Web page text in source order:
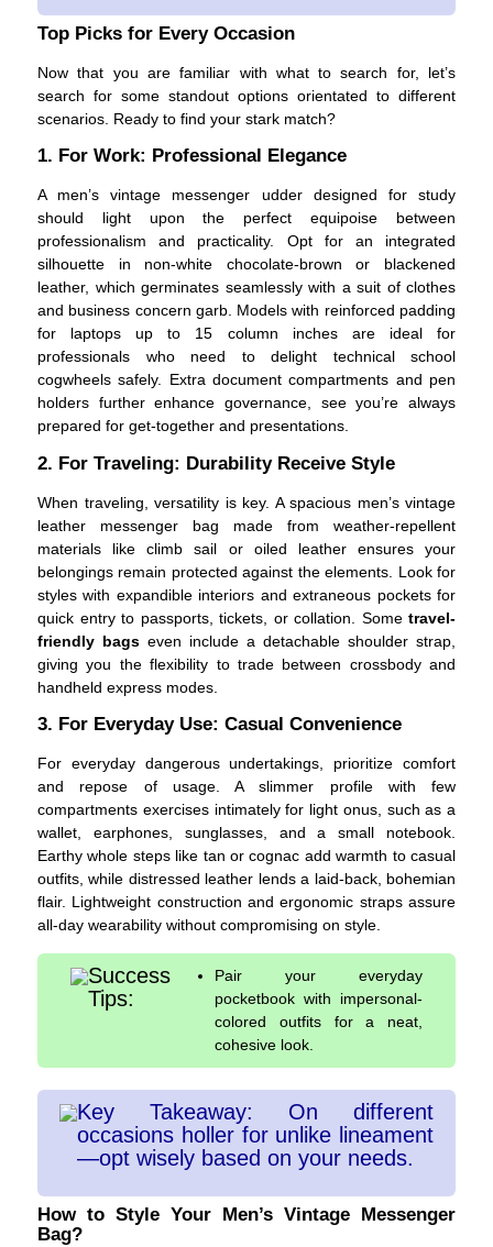
Top Picks for Every Occasion
Now that you are familiar with what to search for, let’s
search for some standout options orientated to different
scenarios. Ready to find your stark match?
1. For Work: Professional Elegance
A men’s vintage messenger udder designed for study
should light upon the perfect equipoise between
professionalism and practicality. Opt for an integrated
silhouette in non-white chocolate-brown or blackened
leather, which germinates seamlessly with a suit of clothes
and business concern garb. Models with reinforced padding
for laptops up to 15 column inches are ideal for
professionals who need to delight technical school
cogwheels safely. Extra document compartments and pen
holders further enhance governance, see you’re always
prepared for get-together and presentations.
2. For Traveling: Durability Receive Style
When traveling, versatility is key. A spacious men’s vintage
leather messenger bag made from weather-repellent
materials like climb sail or oiled leather ensures your
belongings remain protected against the elements. Look for
styles with expandible interiors and extraneous pockets for
quick entry to passports, tickets, or collation. Some travel-
friendly bags even include a detachable shoulder strap,
giving you the flexibility to trade between crossbody and
handheld express modes.
3. For Everyday Use: Casual Convenience
For everyday dangerous undertakings, prioritize comfort
and repose of usage. A slimmer profile with few
compartments exercises intimately for light onus, such as a
wallet, earphones, sunglasses, and a small notebook.
Earthy whole steps like tan or cognac add warmth to casual
outfits, while distressed leather lends a laid-back, bohemian
flair. Lightweight construction and ergonomic straps assure
all-day wearability without compromising on style.
Success
Tips:
Pair your everyday
pocketbook with impersonal-
colored outfits for a neat,
cohesive look.
Key Takeaway: On different
occasions holler for unlike lineament
—opt wisely based on your needs.
How to Style Your Men’s Vintage Messenger
Bag?